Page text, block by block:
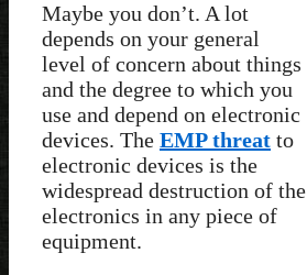
Maybe you don’t. A lot
depends on your general
level of concern about things
and the degree to which you
use and depend on electronic
devices. The EMP threat to
electronic devices is the
widespread destruction of the
electronics in any piece of
equipment.